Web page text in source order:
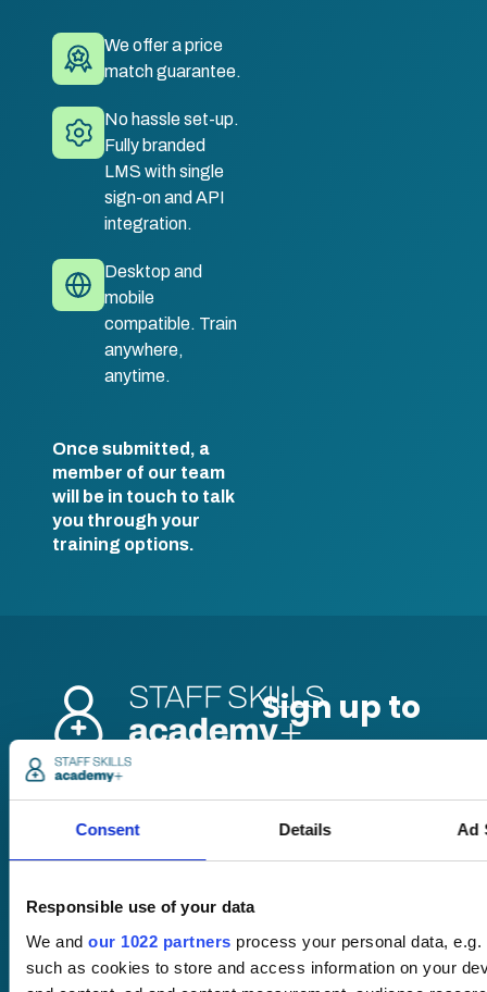
Consent Details Ad
Responsible use of your data
We and our 1022 partners process your personal data,
such as cookies to store and access information on your
We offer a price
match guarantee.
No hassle set-up.
Fully branded
LMS with single
sign-on and API
integration.
Desktop and
mobile
compatible. Train
anywhere,
anytime.
Once submitted, a
member of our team
will be in touch to talk
you through your
training options.
Courses
LMS
Performance hub
Wellbeing hub
In-house training
Resellers